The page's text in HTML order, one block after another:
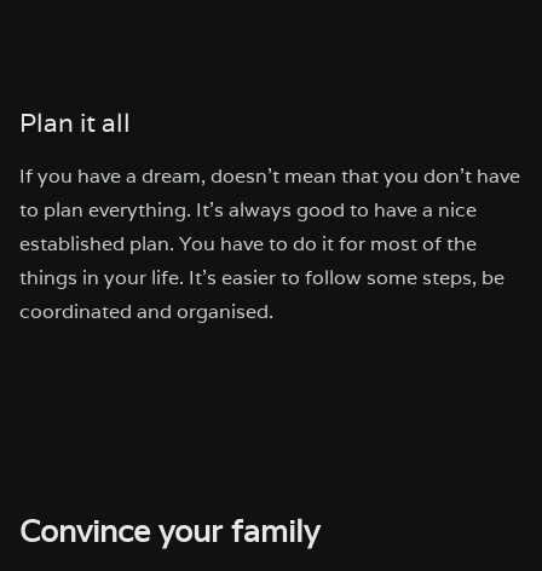
Plan it all
If you have a dream, doesn’t mean that you don’t have
to plan everything. It’s always good to have a nice
established plan. You have to do it for most of the
things in your life. It’s easier to follow some steps, be
coordinated and organised.
Convince your family